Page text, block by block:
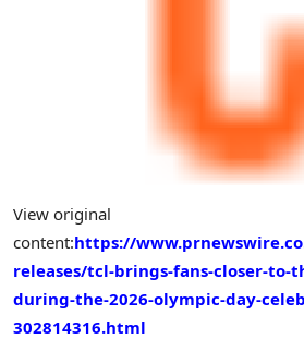
View original
content:https://
releases/tcl-brings-fans-closer-to-
during-the-2026-olympic-day-
302814316.html